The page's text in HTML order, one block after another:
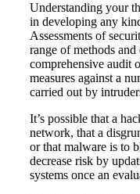
Understanding your
in developing any
Assessments of
range of methods
comprehensive audit
measures against a
carried out by
It’s possible that a
network, that a
or that malware is to
decrease risk by
systems once an